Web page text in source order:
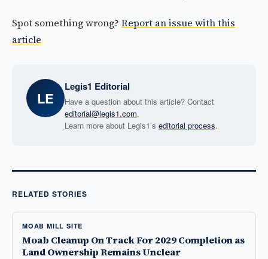
Spot something wrong? Report an issue with this
article
LE
Legis1 Editorial
Have a question about this article? Contact
editorial@legis1.com.
Learn more about Legis1’s editorial process.
RELATED STORIES
MOAB MILL SITE
Moab Cleanup On Track For 2029 Completion as
Land Ownership Remains Unclear